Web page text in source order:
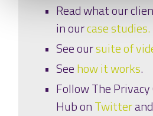
Read what our
in ourcase studies.
See oursuite of
Seehow it works.
Follow The
Hub onTwitterand